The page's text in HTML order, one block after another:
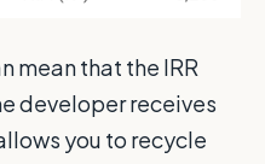
mean that the IRR
developer receives
you to recycle